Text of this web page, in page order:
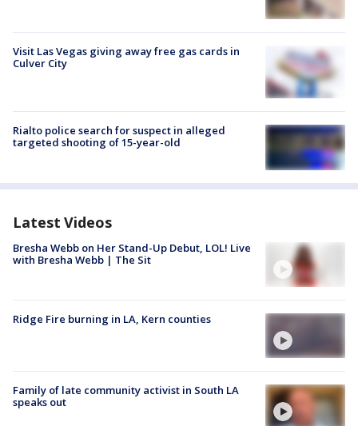
Visit Las Vegas giving away free gas cards in
Culver City
Rialto police search for suspect in alleged
targeted shooting of 15-year-old
Latest Videos
Bresha Webb on Her Stand-Up Debut, LOL! Live
with Bresha Webb | The Sit
Ridge Fire burning in LA, Kern counties
Family of late community activist in South LA
speaks out